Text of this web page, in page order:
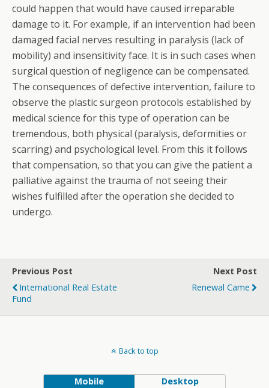
could happen that would have caused irreparable
damage to it. For example, if an intervention had been
damaged facial nerves resulting in paralysis (lack of
mobility) and insensitivity face. It is in such cases when
surgical question of negligence can be compensated.
The consequences of defective intervention, failure to
observe the plastic surgeon protocols established by
medical science for this type of operation can be
tremendous, both physical (paralysis, deformities or
scarring) and psychological level. From this it follows
that compensation, so that you can give the patient a
palliative against the trauma of not seeing their
wishes fulfilled after the operation she decided to
undergo.
Previous Post
International Real Estate
Fund
Next Post
Renewal Came
Back to top
Mobile Desktop